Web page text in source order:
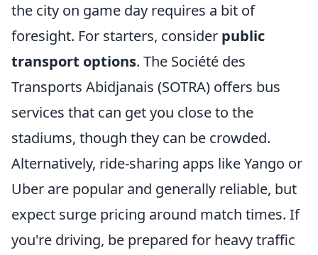
the city on game day requires a bit of
foresight. For starters, consider public
transport options. The Société des
Transports Abidjanais (SOTRA) offers bus
services that can get you close to the
stadiums, though they can be crowded.
Alternatively, ride-sharing apps like Yango or
Uber are popular and generally reliable, but
expect surge pricing around match times. If
you're driving, be prepared for heavy traffic